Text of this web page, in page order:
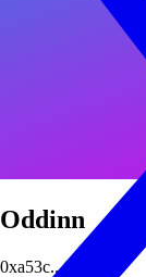
Oddinn
0xa53c...67a5